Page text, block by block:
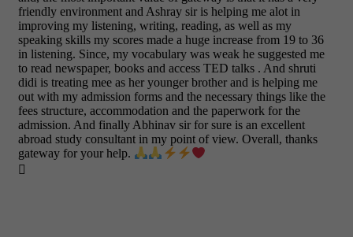
friendly environment and Ashray sir is helping me alot in
improving my listening, writing, reading, as well as my
speaking skills my scores made a huge increase from 19 to 36
in listening. Since, my vocabulary was weak he suggested me
to read newspaper, books and access TED talks . And shruti
didi is treating mee as her younger brother and is helping me
out with my admission forms and the necessary things like the
fees structure, accommodation and the paperwork for the
admission. And finally Abhinav sir for sure is an excellent
abroad study consultant in my point of view. Overall, thanks
gateway for your help.
